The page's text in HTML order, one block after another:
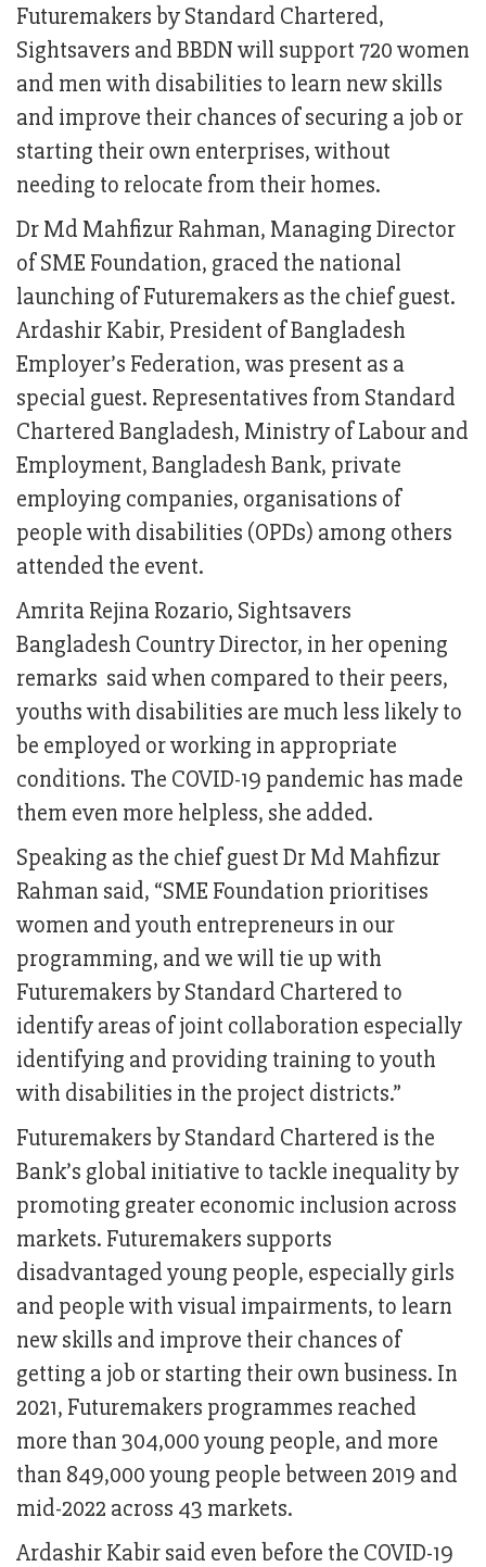
Futuremakers by Standard Chartered,
Sightsavers and BBDN will support 720 women
and men with disabilities to learn new skills
and improve their chances of securing a job or
starting their own enterprises, without
needing to relocate from their homes.
Dr Md Mahfizur Rahman, Managing Director
of SME Foundation, graced the national
launching of Futuremakers as the chief guest.
Ardashir Kabir, President of Bangladesh
Employer’s Federation, was present as a
special guest. Representatives from Standard
Chartered Bangladesh, Ministry of Labour and
Employment, Bangladesh Bank, private
employing companies, organisations of
people with disabilities (OPDs) among others
attended the event.
Amrita Rejina Rozario, Sightsavers
Bangladesh Country Director, in her opening
remarks said when compared to their peers,
youths with disabilities are much less likely to
be employed or working in appropriate
conditions. The COVID-19 pandemic has made
them even more helpless, she added.
Speaking as the chief guest Dr Md Mahfizur
Rahman said, “SME Foundation prioritises
women and youth entrepreneurs in our
programming, and we will tie up with
Futuremakers by Standard Chartered to
identify areas of joint collaboration especially
identifying and providing training to youth
with disabilities in the project districts.”
Futuremakers by Standard Chartered is the
Bank’s global initiative to tackle inequality by
promoting greater economic inclusion across
markets. Futuremakers supports
disadvantaged young people, especially girls
and people with visual impairments, to learn
new skills and improve their chances of
getting a job or starting their own business. In
2021, Futuremakers programmes reached
more than 304,000 young people, and more
than 849,000 young people between 2019 and
mid-2022 across 43 markets.
Ardashir Kabir said even before the COVID-19